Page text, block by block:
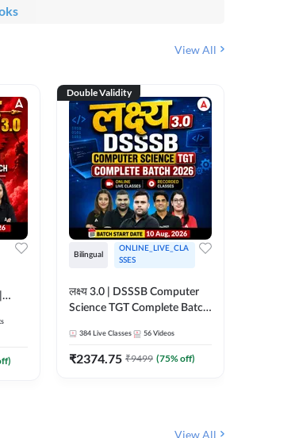
View All
Double Validity
Bilingual
ONLINE_LIVE_CLA
SSES
लक्ष्य 3.0 | DSSSB Computer
Science TGT Complete Batch
Adda247
384 Live Classes 56 Videos
₹2374.75 ₹9499 (75% off)
View All